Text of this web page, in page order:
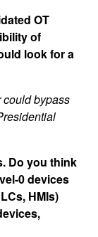
OT
of
look for a
could bypass
Do you think
0 devices
HMIs)